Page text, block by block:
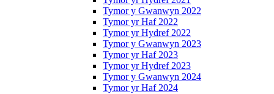
Tymor y Gwanwyn 2022
Tymor yr Haf 2022
Tymor yr Hydref 2022
Tymor y Gwanwyn 2023
Tymor yr Haf 2023
Tymor yr Hydref 2023
Tymor y Gwanwyn 2024
Tymor yr Haf 2024